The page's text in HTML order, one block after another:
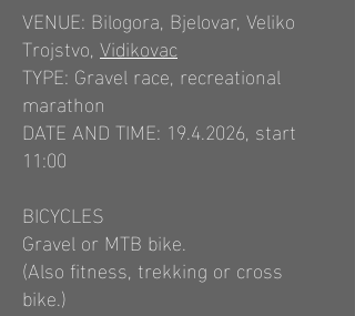
VENUE: Bilogora, Bjelovar, Veliko
Trojstvo, Vidikovac
TYPE: Gravel race, recreational
marathon
DATE AND TIME: 19.4.2026, start
11:00
BICYCLES
Gravel or MTB bike.
(Also fitness, trekking or cross
bike.)